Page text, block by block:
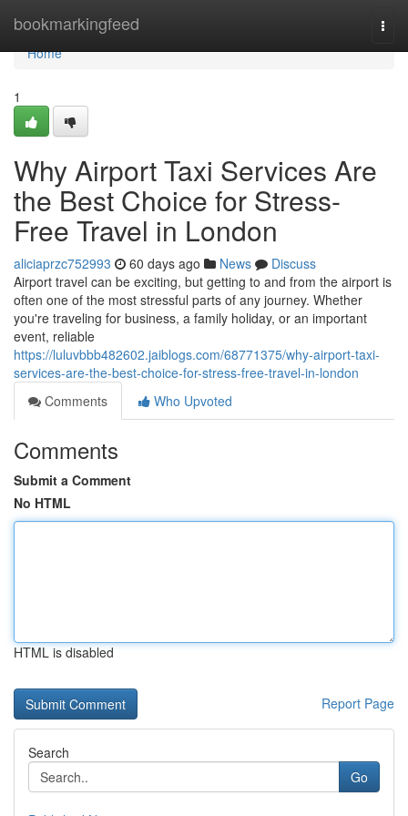
bookmarkingfeed
Home
Home
1
Why Airport Taxi Services Are
the Best Choice for Stress-
Free Travel in London
aliciaprzc752993 60 days ago News
Discuss
Airport travel can be exciting, but getting to and from the airport is
often one of the most stressful parts of any journey. Whether
you're traveling for business, a family holiday, or an important
event, reliable
https://luluvbbb482602.jaiblogs.com/68771375/why-airport-taxi-
services-are-the-best-choice-for-stress-free-travel-in-london
Comments
Who Upvoted
Comments
Submit a Comment
No HTML
HTML is disabled
Report Page
Search
Go